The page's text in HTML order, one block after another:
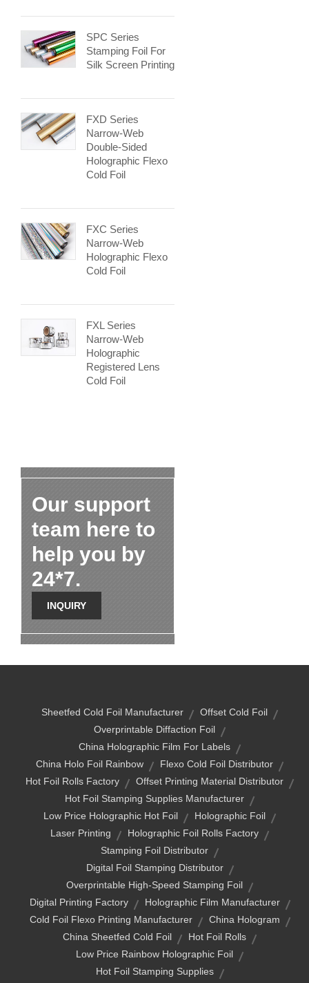
SPC Series
Stamping Foil For
Silk Screen Printing
FXD Series
Narrow-Web
Double-Sided
Holographic Flexo
Cold Foil
FXC Series
Narrow-Web
Holographic Flexo
Cold Foil
FXL Series
Narrow-Web
Holographic
Registered Lens
Cold Foil
Our support
team here to
help you by
24*7.
INQUIRY
Sheetfed Cold Foil Manufacturer
Offset Cold Foil
Overprintable Diffaction Foil
China Holographic Film For Labels
China Holo Foil Rainbow
Flexo Cold Foil Distributor
Hot Foil Rolls Factory
Offset Printing Material Distributor
Hot Foil Stamping Supplies Manufacturer
Low Price Holographic Hot Foil
Holographic Foil
Laser Printing
Holographic Foil Rolls Factory
Stamping Foil Distributor
Digital Foil Stamping Distributor
Overprintable High-Speed Stamping Foil
Digital Printing Factory
Holographic Film Manufacturer
Cold Foil Flexo Printing Manufacturer
China Hologram
China Sheetfed Cold Foil
Hot Foil Rolls
Low Price Rainbow Holographic Foil
Hot Foil Stamping Supplies